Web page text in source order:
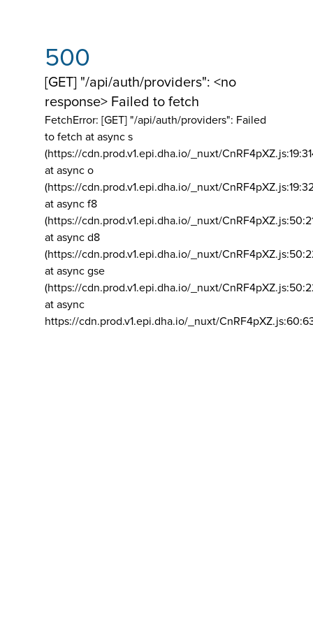
500
[GET] "/api/auth/providers": <no
response> Failed to fetch
FetchError: [GET] "/api/auth/providers": Failed
to fetch at async s
(https://cdn.prod.v1.epi.dha.io/_nuxt/
at async o
(https://cdn.prod.v1.epi.dha.io/_nuxt/
at async f8
(https://cdn.prod.v1.epi.dha.io/_nuxt/
at async d8
(https://cdn.prod.v1.epi.dha.io/_nuxt/
at async gse
(https://cdn.prod.v1.epi.dha.io/_nuxt/
at async
https://cdn.prod.v1.epi.dha.io/_nuxt/